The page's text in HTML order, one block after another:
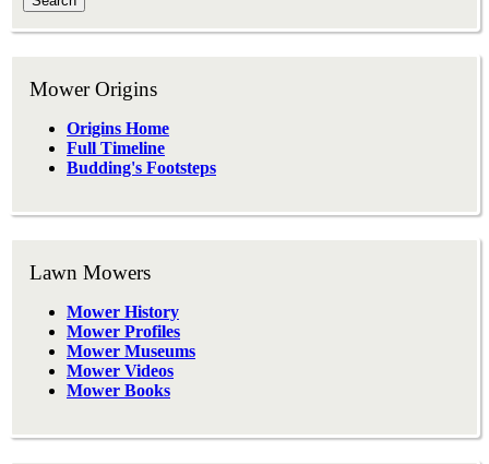
Mower Origins
Origins Home
Full Timeline
Budding's Footsteps
Lawn Mowers
Mower History
Mower Profiles
Mower Museums
Mower Videos
Mower Books